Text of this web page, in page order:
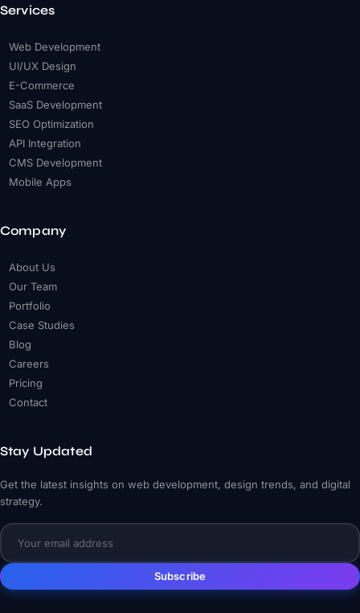
Services
Web Development
UI/UX Design
E-Commerce
SaaS Development
SEO Optimization
API Integration
CMS Development
Mobile Apps
Company
About Us
Our Team
Portfolio
Case Studies
Blog
Careers
Pricing
Contact
Stay Updated
Get the latest insights on web development, design trends, and digital
strategy.
Subscribe